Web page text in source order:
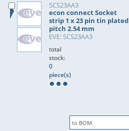
SCS23AA3
econ connect Socket
strip 1 x 23 pin tin plated
pitch 2.54 mm
EVE: SCS23AA3
total
stock:
0
piece(s)